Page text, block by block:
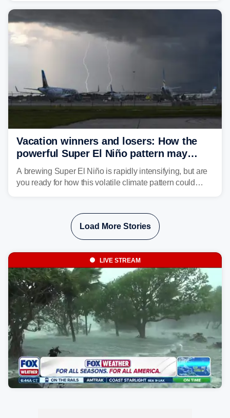
States.
Vacation winners and losers: How the
powerful Super El Niño pattern may
reshape your travel plans with delays
A brewing Super El Niño is rapidly intensifying, but are
you ready for how this volatile climate pattern could
Load More Stories
LIVE STREAM